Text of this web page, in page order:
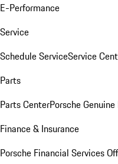
E-Performance
Service
Schedule ServiceService
Parts
Parts CenterPorsche
Finance & Insurance
Porsche Financial Services